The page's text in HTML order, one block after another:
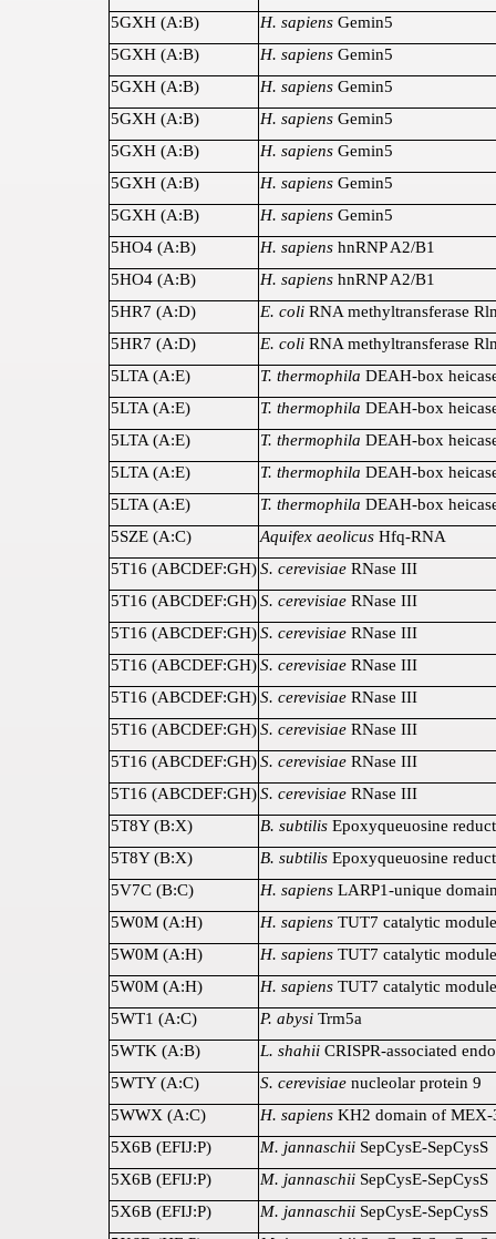
5GXH (A:B)
H. sapiens Gemin5
5GXH (A:B)
H. sapiens Gemin5
5GXH (A:B)
H. sapiens Gemin5
5GXH (A:B)
H. sapiens Gemin5
5GXH (A:B)
H. sapiens Gemin5
5GXH (A:B)
H. sapiens Gemin5
5GXH (A:B)
H. sapiens Gemin5
5HO4 (A:B)
H. sapiens hnRNP A2/B1
5HO4 (A:B)
H. sapiens hnRNP A2/B1
5HR7 (A:D)
E. coli RNA methyltransferase
5HR7 (A:D)
E. coli RNA methyltransferase
5LTA (A:E)
T. thermophila DEAH-box
5LTA (A:E)
T. thermophila DEAH-box
5LTA (A:E)
T. thermophila DEAH-box
5LTA (A:E)
T. thermophila DEAH-box
5LTA (A:E)
T. thermophila DEAH-box
5SZE (A:C)
Aquifex aeolicus Hfq-RNA
5T16 (ABCDEF:GH)S. cerevisiae RNase III
5T16 (ABCDEF:GH)S. cerevisiae RNase III
5T16 (ABCDEF:GH)S. cerevisiae RNase III
5T16 (ABCDEF:GH)S. cerevisiae RNase III
5T16 (ABCDEF:GH)S. cerevisiae RNase III
5T16 (ABCDEF:GH)S. cerevisiae RNase III
5T16 (ABCDEF:GH)S. cerevisiae RNase III
5T16 (ABCDEF:GH)S. cerevisiae RNase III
5T8Y (B:X)
B. subtilis Epoxyqueuosine
5T8Y (B:X)
B. subtilis Epoxyqueuosine
5V7C (B:C)
H. sapiens LARP1-unique
5W0M (A:H)
H. sapiens TUT7 catalytic module
5W0M (A:H)
H. sapiens TUT7 catalytic module
5W0M (A:H)
H. sapiens TUT7 catalytic module
5WT1 (A:C)
P. abysi Trm5a
5WTK (A:B)
L. shahii CRISPR-associated
5WTY (A:C)
S. cerevisiae nucleolar protein 9
5WWX (A:C)
H. sapiens KH2 domain of MEX-
5X6B (EFIJ:P)
M. jannaschii SepCysE-SepCysS
5X6B (EFIJ:P)
M. jannaschii SepCysE-SepCysS
5X6B (EFIJ:P)
M. jannaschii SepCysE-SepCysS